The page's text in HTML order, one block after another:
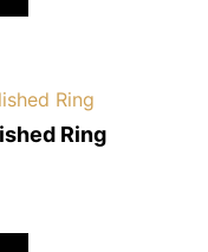
Ring